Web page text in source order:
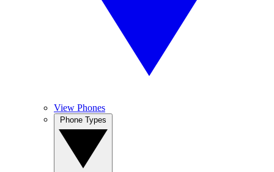
View Phones